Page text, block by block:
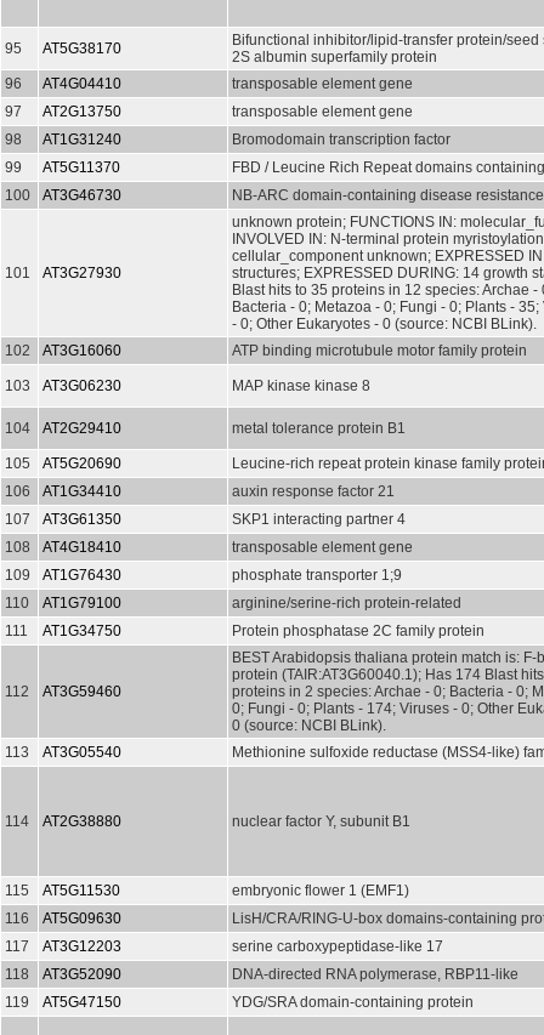
95 AT5G38170
Bifunctional inhibitor/lipid-transfer protein/seed
2S albumin superfamily protein
96
AT4G04410
transposable element gene
97
AT2G13750
transposable element gene
98
AT1G31240
Bromodomain transcription factor
99
AT5G11370
FBD / Leucine Rich Repeat domains
100
AT3G46730 NB-ARC domain-containing disease
101 AT3G27930
unknown protein; FUNCTIONS IN:
INVOLVED IN: N-terminal protein
cellular_component unknown; EXPRESSED
structures; EXPRESSED DURING: 14 growth
Blast hits to 35 proteins in 12 species: Archae -
Bacteria - 0; Metazoa - 0; Fungi - 0; Plants - 35;
- 0; Other Eukaryotes - 0 (source: NCBI BLink).
102
AT3G16060 ATP binding microtubule motor family protein
103 AT3G06230 MAP kinase kinase 8
104 AT2G29410 metal tolerance protein B1
105 AT5G20690
Leucine-rich repeat protein kinase family
106
AT1G34410
auxin response factor 21
107
AT3G61350
SKP1 interacting partner 4
108
AT4G18410
transposable element gene
109
AT1G76430
phosphate transporter 1;9
110
AT1G79100
arginine/serine-rich protein-related
111
AT1G34750 Protein phosphatase 2C family protein
112 AT3G59460
BEST Arabidopsis thaliana protein match is: F-
protein (TAIR:AT3G60040.1); Has 174 Blast
proteins in 2 species: Archae - 0; Bacteria - 0;
0; Fungi - 0; Plants - 174; Viruses - 0; Other
0 (source: NCBI BLink).
113
AT3G05540 Methionine sulfoxide reductase (MSS4-like)
114 AT2G38880 nuclear factor Y, subunit B1
115 AT5G11530
embryonic flower 1 (EMF1)
116
AT5G09630
LisH/CRA/RING-U-box domains-containing
117
AT3G12203
serine carboxypeptidase-like 17
118
AT3G52090
DNA-directed RNA polymerase, RBP11-like
119
AT5G47150 YDG/SRA domain-containing protein